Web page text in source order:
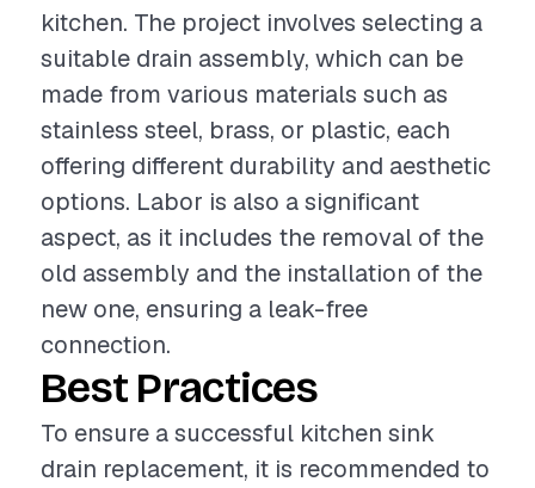
kitchen. The project involves selecting a
suitable drain assembly, which can be
made from various materials such as
stainless steel, brass, or plastic, each
offering different durability and aesthetic
options. Labor is also a significant
aspect, as it includes the removal of the
old assembly and the installation of the
new one, ensuring a leak-free
connection.
Best Practices
To ensure a successful kitchen sink
drain replacement, it is recommended to